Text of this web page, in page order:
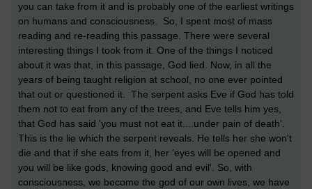
you can take from it and is probably one of the earliest writings
on humans and consciousness. So, I spent most of mass
reading and re-reading this passage. There were several
interesting things I took from it. One of the things I noticed
about it was that, in this passage, God lied. Now, in all the
years of being taught religion at school, no one ever pointed
that out or questioned it. The serpent asks Eve if God has told
them not to eat from any of the trees, and Eve tells him yes,
that God has said 'you must not eat it....under pain of death'.
This is the lie which the serpent reveals. He tells her she won't
die and that if she eats from it, her 'eyes will be opened and
you will be like gods, knowing good and evil'. So, with
consciousness, we become the god of our own lives, we have